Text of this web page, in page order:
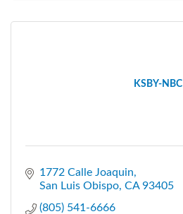
KSBY-NBC
1772 Calle Joaquin
San Luis Obispo CA 93405
(805) 541-6666